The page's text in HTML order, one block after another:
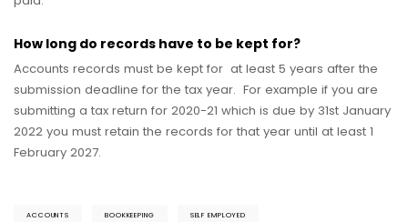
How long do records have to be kept for?
Accounts records must be kept for at least 5 years after the
submission deadline for the tax year. For example if you are
submitting a tax return for 2020-21 which is due by 31st January
2022 you must retain the records for that year until at least 1
February 2027.
ACCOUNTS BOOKKEEPING SELF EMPLOYED